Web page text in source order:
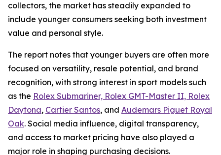
collectors, the market has steadily expanded to
include younger consumers seeking both investment
value and personal style.
The report notes that younger buyers are often more
focused on versatility, resale potential, and brand
recognition, with strong interest in sport models such
as the Rolex Submariner, Rolex GMT-Master II, Rolex
Daytona, Cartier Santos, and Audemars Piguet Royal
Oak. Social media influence, digital transparency,
and access to market pricing have also played a
major role in shaping purchasing decisions.